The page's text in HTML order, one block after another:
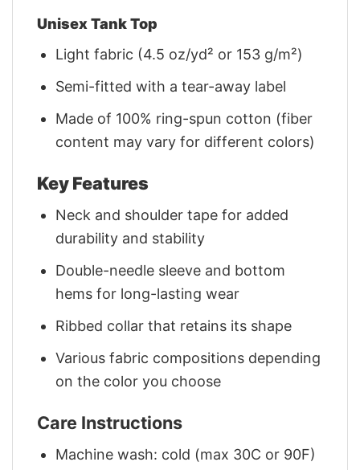
Unisex Tank Top
Light fabric (4.5 oz/yd² or 153 g/m²)
Semi-fitted with a tear-away label
Made of 100% ring-spun cotton (fiber
content may vary for different colors)
Key Features
Neck and shoulder tape for added
durability and stability
Double-needle sleeve and bottom
hems for long-lasting wear
Ribbed collar that retains its shape
Various fabric compositions depending
on the color you choose
Care Instructions
Machine wash: cold (max 30C or 90F)